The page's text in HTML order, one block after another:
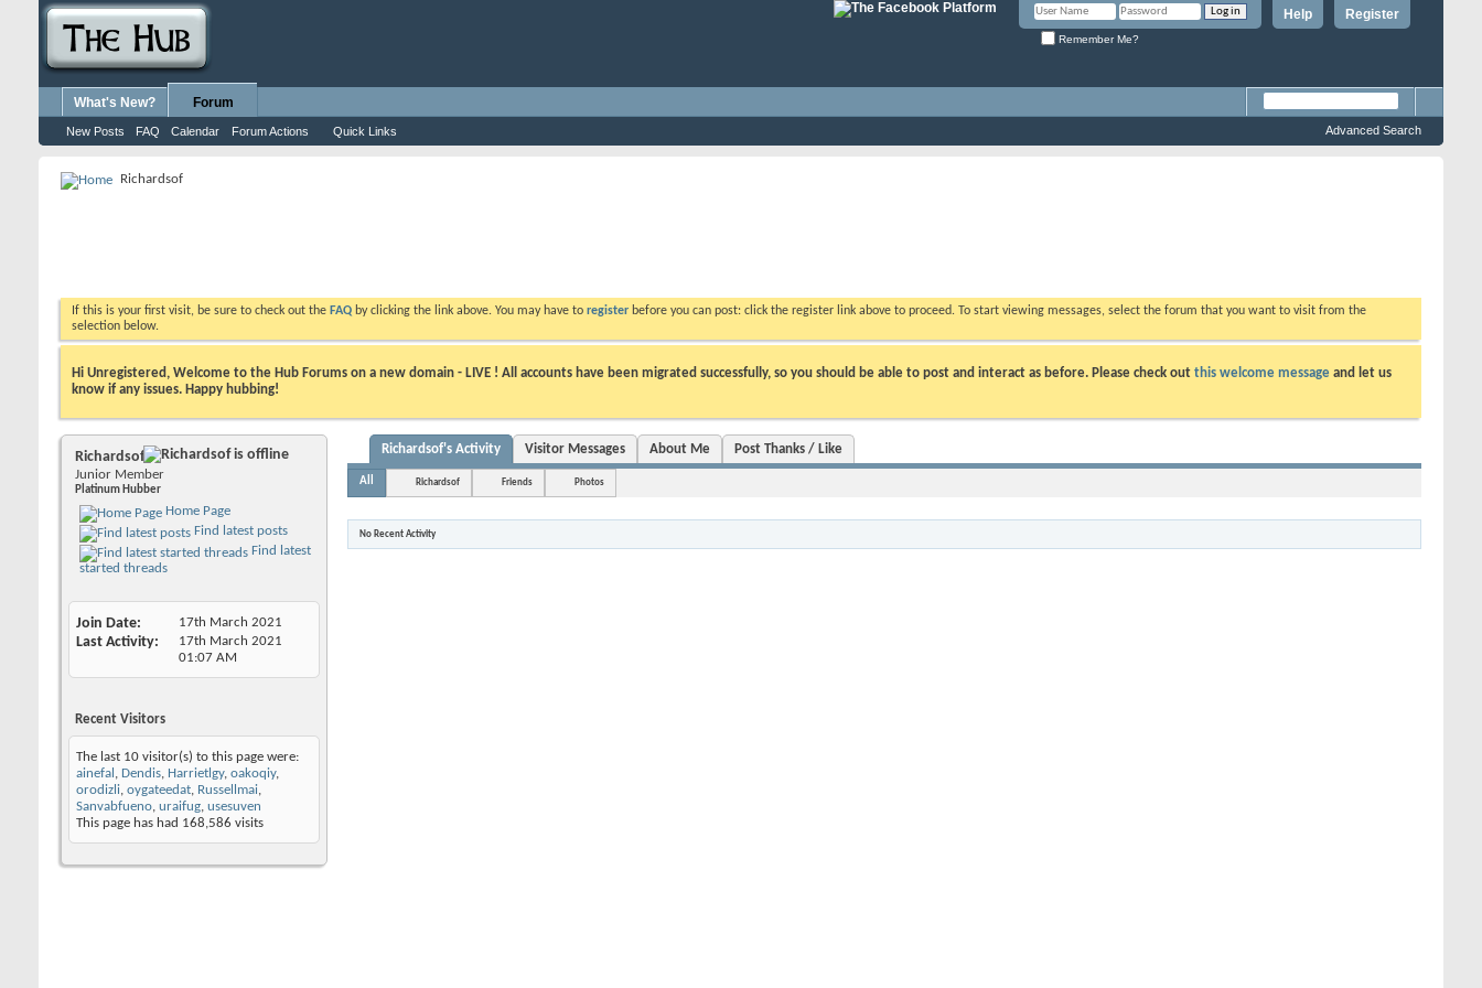
Register
Help
Remember Me?
What's New? Forum
New Posts FAQ Calendar Forum Actions Quick Links Advanced Search
Richardsof
If this is your first visit, be sure to check out the FAQ by clicking the link above. You may have to register before you can post: click the register link above to proceed. To start viewing messages, select the forum that you want to visit from the
selection below.
Hi Unregistered, Welcome to the Hub Forums on a new domain - LIVE ! All accounts have been migrated successfully, so you should be able to post and interact as before. Please check out this welcome message and let us
know if any issues. Happy hubbing!
Richardsof
Junior Member
Platinum Hubber
Home Page
Find latest posts
Find latest
started threads
Join Date 17th March 2021
Last Activity
17th March 2021
01:07 AM
Recent Visitors
The last 10 visitor(s) to this page were:
ainefal , Dendis, Harrietlgy, oakoqiy,
orodizli, oygateedat, Russellmai,
Sanvabfueno, uraifug, usesuven
This page has had 168,586 visits
Richardsof's Activity Visitor Messages About Me Post Thanks / Like
All Richardsof Friends Photos
No Recent Activity